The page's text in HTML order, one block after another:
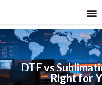
DTF vs
Right for